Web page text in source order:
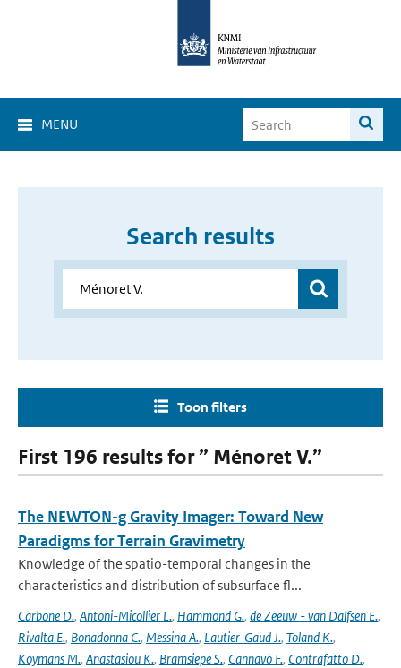
MENU
Search results
Toon filters
First 196 results for ” Ménoret V.”
The NEWTON-g Gravity Imager: Toward New
Paradigms for Terrain Gravimetry
Knowledge of the spatio-temporal changes in the
characteristics and distribution of subsurface fl...
Carbone D., Antoni-Micollier L., Hammond G., de Zeeuw - van Dalfsen E.,
Rivalta E., Bonadonna C., Messina A., Lautier-Gaud J., Toland K.,
Koymans M., Anastasiou K., Bramsiepe S., Cannavò F., Contrafatto D.,